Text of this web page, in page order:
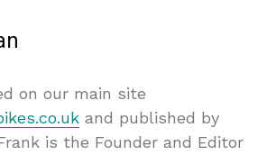
on our main site
and published by
is the Founder and Editor